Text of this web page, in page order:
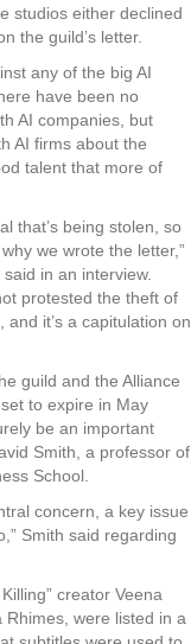
studios either declined
the guild’s letter.
any of the big AI
have been no
AI companies, but
AI firms about the
talent that more of
that’s being stolen, so
we wrote the letter,”
in an interview.
protested the theft of
it’s a capitulation on
guild and the Alliance
to expire in May
be an important
Smith, a professor of
School.
concern, a key issue
Smith said regarding
creator Veena
Rhimes, were listed in a